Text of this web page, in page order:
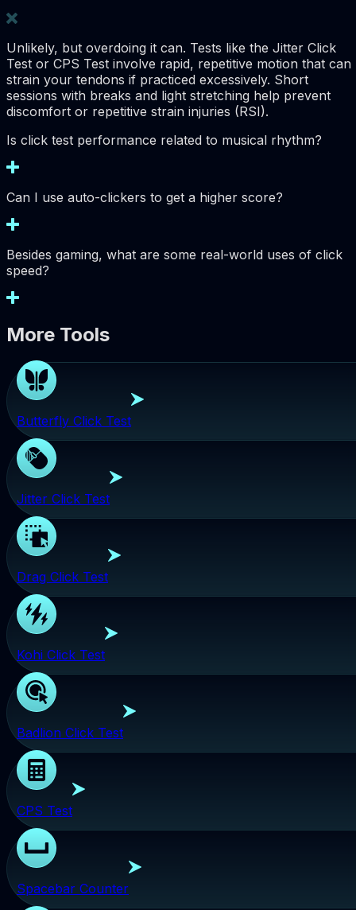
Unlikely, but overdoing it can. Tests like the Jitter Click
Test or CPS Test involve rapid, repetitive motion that can
strain your tendons if practiced excessively. Short
sessions with breaks and light stretching help prevent
discomfort or repetitive strain injuries (RSI).
Is click test performance related to musical rhythm?
Can I use auto-clickers to get a higher score?
Besides gaming, what are some real-world uses of click
speed?
More Tools
Butterfly Click Test
Jitter Click Test
Drag Click Test
Kohi Click Test
Badlion Click Test
CPS Test
Spacebar Counter